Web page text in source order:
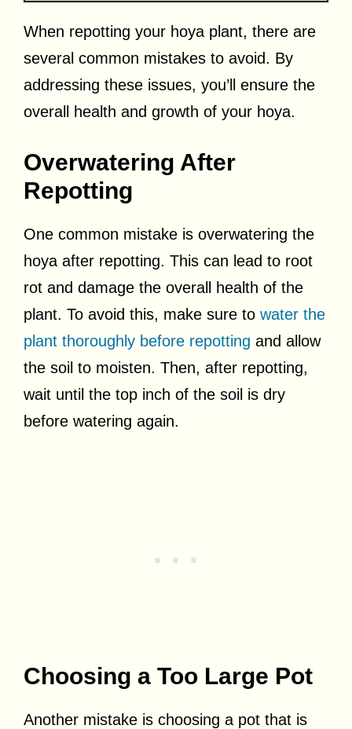
When repotting your hoya plant, there are
several common mistakes to avoid. By
addressing these issues, you’ll ensure the
overall health and growth of your hoya.
Overwatering After
Repotting
One common mistake is overwatering the
hoya after repotting. This can lead to root
rot and damage the overall health of the
plant. To avoid this, make sure to water the
plant thoroughly before repotting and allow
the soil to moisten. Then, after repotting,
wait until the top inch of the soil is dry
before watering again.
Choosing a Too Large Pot
Another mistake is choosing a pot that is